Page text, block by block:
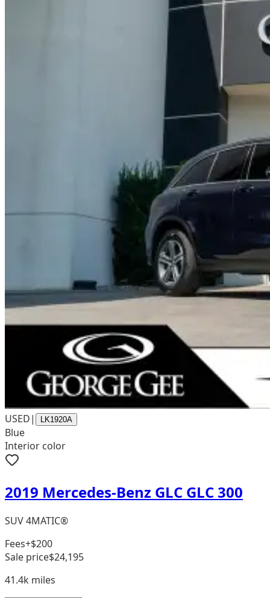
USED| LK1920A
Blue
Interior color
2019 Mercedes-Benz GLC GLC 300
SUV 4MATIC®
Fees+$200
Sale price$24,195
41.4k miles